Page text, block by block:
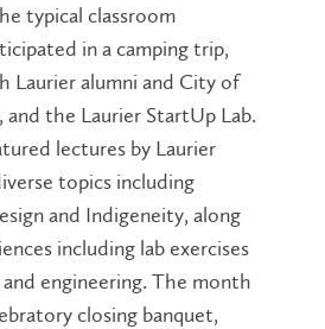
typical classroom
in a camping trip,
Laurier alumni and City of
the Laurier StartUp Lab.
lectures by Laurier
topics including
and Indigeneity, along
including lab exercises
engineering. The month
closing banquet,